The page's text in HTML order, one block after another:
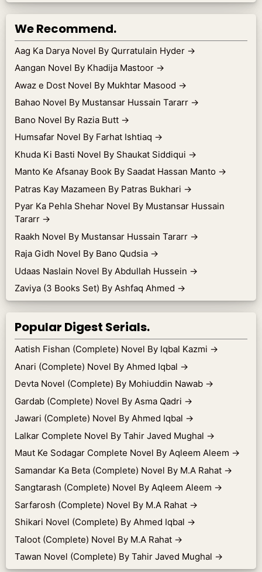
We Recommend.
Aag Ka Darya Novel By Qurratulain Hyder →
Aangan Novel By Khadija Mastoor →
Awaz e Dost Novel By Mukhtar Masood →
Bahao Novel By Mustansar Hussain Tararr →
Bano Novel By Razia Butt →
Humsafar Novel By Farhat Ishtiaq →
Khuda Ki Basti Novel By Shaukat Siddiqui →
Manto Ke Afsanay Book By Saadat Hassan Manto →
Patras Kay Mazameen By Patras Bukhari →
Pyar Ka Pehla Shehar Novel By Mustansar Hussain
Tararr →
Raakh Novel By Mustansar Hussain Tararr →
Raja Gidh Novel By Bano Qudsia →
Udaas Naslain Novel By Abdullah Hussein →
Zaviya (3 Books Set) By Ashfaq Ahmed →
Popular Digest Serials.
Aatish Fishan (Complete) Novel By Iqbal Kazmi →
Anari (Complete) Novel By Ahmed Iqbal →
Devta Novel (Complete) By Mohiuddin Nawab →
Gardab (Complete) Novel By Asma Qadri →
Jawari (Complete) Novel By Ahmed Iqbal →
Lalkar Complete Novel By Tahir Javed Mughal →
Maut Ke Sodagar Complete Novel By Aqleem Aleem →
Samandar Ka Beta (Complete) Novel By M.A Rahat →
Sangtarash (Complete) Novel By Aqleem Aleem →
Sarfarosh (Complete) Novel By M.A Rahat →
Shikari Novel (Complete) By Ahmed Iqbal →
Taloot (Complete) Novel By M.A Rahat →
Tawan Novel (Complete) By Tahir Javed Mughal →